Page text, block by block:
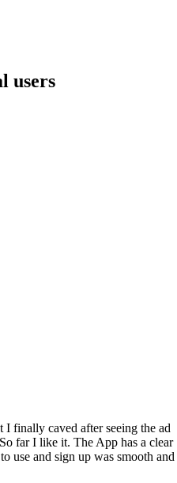
users
finally caved after seeing the ad
far I like it. The App has a clear
use and sign up was smooth and